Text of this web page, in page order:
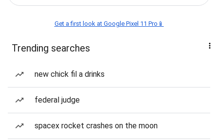
Get a first look at Google Pixel 11 Pro📱
Trending searches
new chick fil a drinks
federal judge
spacex rocket crashes on the moon